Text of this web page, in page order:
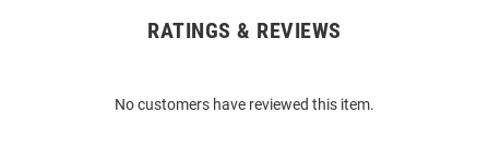
RATINGS & REVIEWS
No customers have reviewed this item.